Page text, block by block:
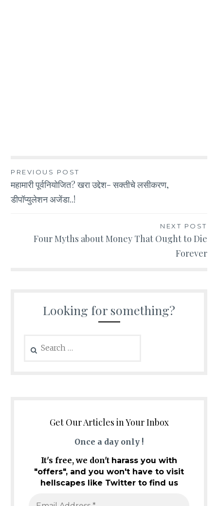
Post
navigation
PREVIOUS POST
महामारी पूर्वनियोजित? खरा उद्देश- सक्तीचे लसीकरण,
डीपॉप्युलेशन अजेंडा..!
NEXT POST
Four Myths about Money That Ought to Die
Forever
Looking for something?
for:
Get Our Articles in Your Inbox
Once a day only !
It's free, we don't harass you with
"offers", and you won't have to visit
hellscapes like Twitter to find us